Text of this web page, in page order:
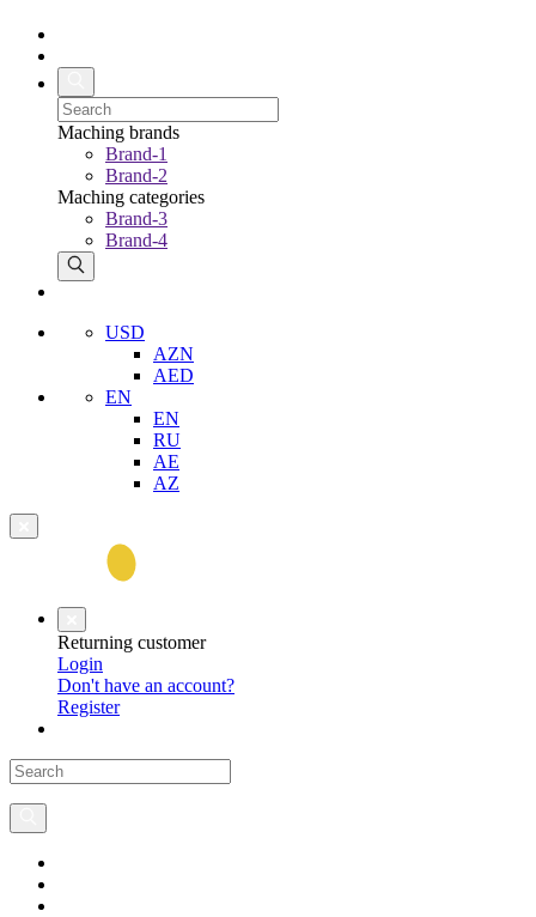
Maching brands
Brand-1
Brand-2
Maching categories
Brand-3
Brand-4
USD
AZN
AED
EN
EN
RU
AE
AZ
Returning customer
Login
Don't have an account?
Register